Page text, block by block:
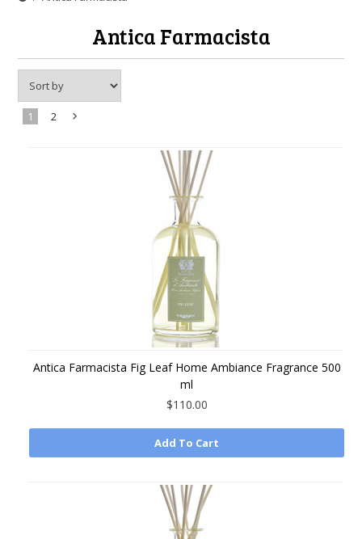
Antica Farmacista
1 2
Antica Farmacista Fig Leaf Home Ambiance Fragrance 500
ml
$110.00
Add To Cart